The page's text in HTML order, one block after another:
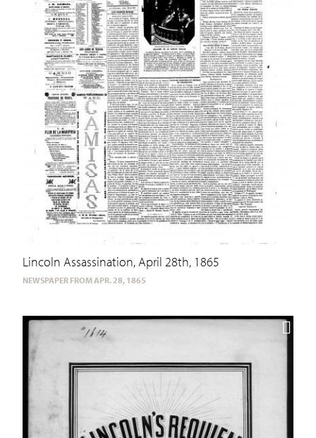
Lincoln Assassination, April 28th, 1865
NEWSPAPER FROM APR. 28, 1865